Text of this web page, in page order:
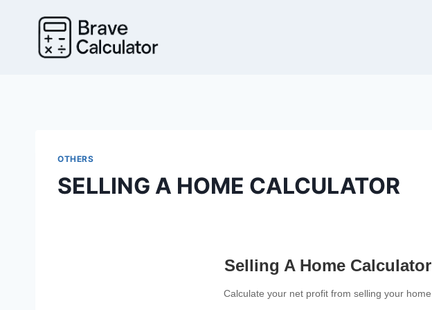
OTHERS
SELLING A HOME CALCULATOR
Selling A Home Calculator
Calculate your net profit from selling your home